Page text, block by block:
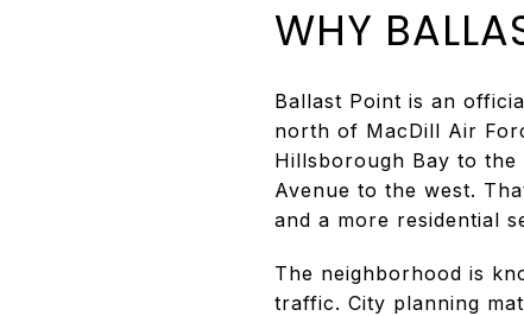
WHY
Ballast Point is an
north of MacDill Air
Hillsborough Bay to
Avenue to the west.
and a more residential
The neighborhood is
traffic. City planning